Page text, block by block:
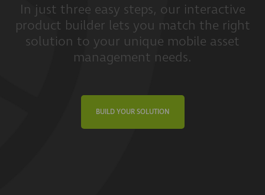
In just three easy steps, our interactive
product builder lets you match the right
solution to your unique mobile asset
management needs.
BUILD YOUR SOLUTION